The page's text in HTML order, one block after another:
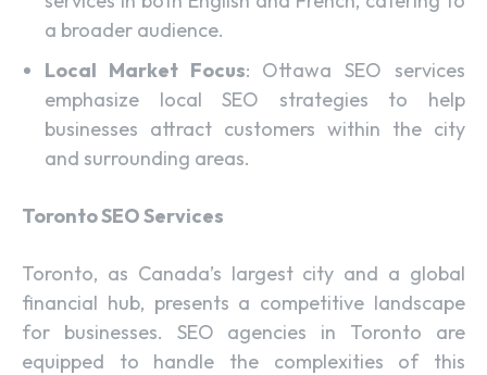
a broader audience.
Local Market Focus: Ottawa SEO services
emphasize local SEO strategies to help
businesses attract customers within the city
and surrounding areas.
Toronto SEO Services
Toronto, as Canada’s largest city and a global
financial hub, presents a competitive landscape
for businesses. SEO agencies in Toronto are
equipped to handle the complexities of this